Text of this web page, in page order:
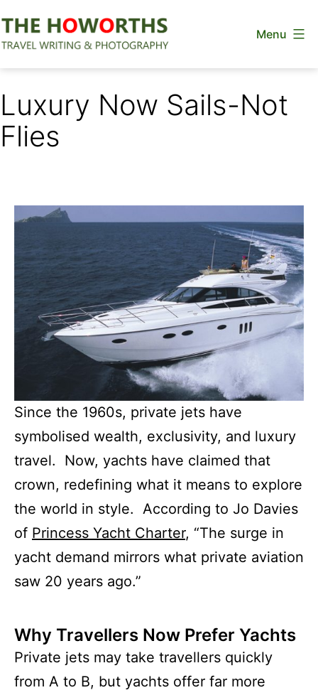
to
Menu
Luxury Now Sails-Not
Flies
Since the 1960s, private jets have
symbolised wealth, exclusivity, and luxury
travel. Now, yachts have claimed that
crown, redefining what it means to explore
the world in style. According to Jo Davies
of Princess Yacht Charter, “The surge in
yacht demand mirrors what private aviation
saw 20 years ago.”
Why Travellers Now Prefer Yachts
Private jets may take travellers quickly
from A to B, but yachts offer far more